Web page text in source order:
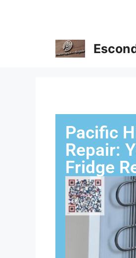
Pacific
Repair:
Fridge